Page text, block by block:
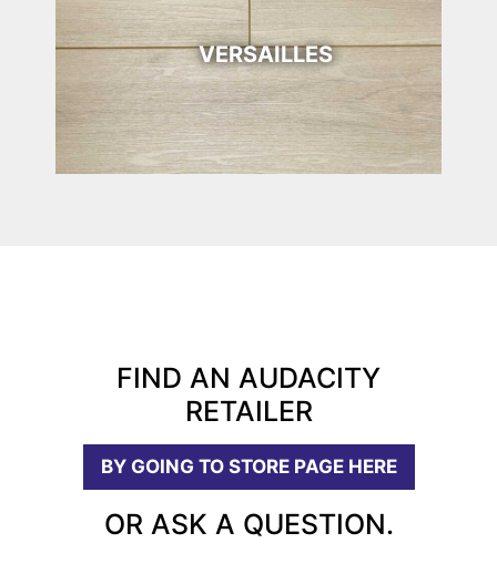
VERSAILLES
FIND AN AUDACITY
RETAILER
BY GOING TO STORE PAGE HERE
OR ASK A QUESTION.